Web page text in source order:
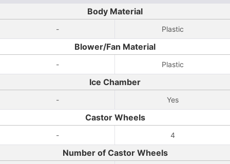
Body Material
- Plastic
Blower/Fan Material
- Plastic
Ice Chamber
- Yes
Castor Wheels
- 4
Number of Castor Wheels